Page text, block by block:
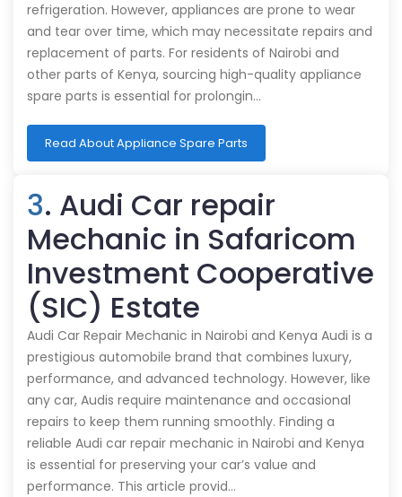
refrigeration. However, appliances are prone to wear
and tear over time, which may necessitate repairs and
replacement of parts. For residents of Nairobi and
other parts of Kenya, sourcing high-quality appliance
spare parts is essential for prolongin…
Read About Appliance Spare Parts
3. Audi Car repair
Mechanic in Safaricom
Investment Cooperative
(SIC) Estate
Audi Car Repair Mechanic in Nairobi and Kenya Audi is a
prestigious automobile brand that combines luxury,
performance, and advanced technology. However, like
any car, Audis require maintenance and occasional
repairs to keep them running smoothly. Finding a
reliable Audi car repair mechanic in Nairobi and Kenya
is essential for preserving your car’s value and
performance. This article provid…